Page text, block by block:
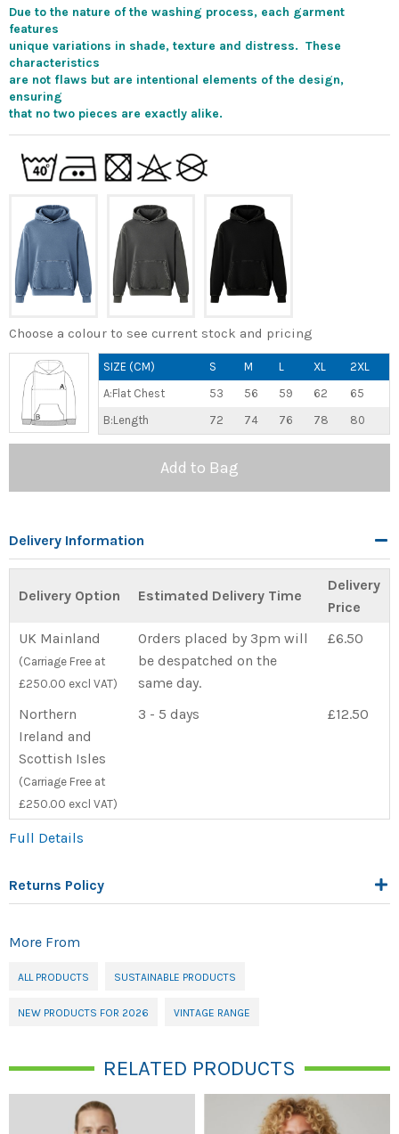
Due to the nature of the washing process, each garment
features
unique variations in shade, texture and distress. These
characteristics
are not flaws but are intentional elements of the design,
ensuring
that no two pieces are exactly alike.
Choose a colour to see current stock and pricing
SIZE (CM) S M L XL
2XL
A:Flat Chest
53 56 59 62
65
B:Length
72 74 76 78 80
Add to Bag
Delivery Information
Delivery Option Estimated Delivery Time
Delivery
Price
UK Mainland
(Carriage Free at
£250.00 excl VAT)
Orders placed by 3pm will
be despatched on the
same day.
£6.50
Northern
Ireland and
Scottish Isles
(Carriage Free at
£250.00 excl VAT)
3 - 5 days £12.50
Full Details
Returns Policy
More From
ALL PRODUCTS SUSTAINABLE PRODUCTS
NEW PRODUCTS FOR 2026 VINTAGE RANGE
RELATED PRODUCTS